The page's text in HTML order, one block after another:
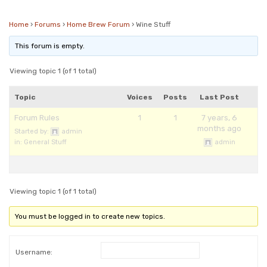
Privacy Policy
Home › Forums › Home Brew Forum › Wine Stuff
This forum is empty.
Viewing topic 1 (of 1 total)
Topic Voices Posts Last Post
Forum Rules
Started by:
admin
in: General Stuff
1 1
7 years, 6
months ago
admin
Viewing topic 1 (of 1 total)
You must be logged in to create new topics.
Username: